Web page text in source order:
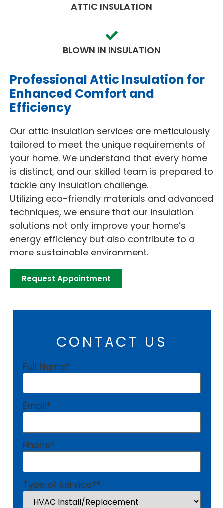
ATTIC INSULATION
BLOWN IN INSULATION
Professional Attic Insulation for
Enhanced Comfort and
Efficiency
Our attic insulation services are meticulously
tailored to meet the unique requirements of
your home. We understand that every home
is distinct, and our skilled team is prepared to
tackle any insulation challenge.
Utilizing eco-friendly materials and advanced
techniques, we ensure that our insulation
solutions not only improve your home’s
energy efficiency but also contribute to a
more sustainable environment.
Request Appointment
CONTACT US
Full Name*
Email*
Phone*
Type of service?*